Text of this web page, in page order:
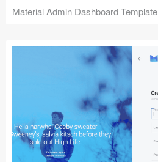
Material Admin Dashboard Template